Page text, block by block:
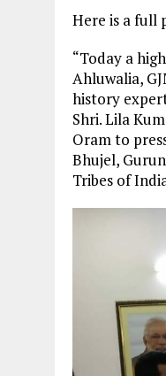
Here is a full
“Today a
Ahluwalia,
history
Shri. Lila
Oram to
Bhujel,
Tribes of